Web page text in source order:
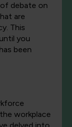
debate on
are
This
you
been
workplace